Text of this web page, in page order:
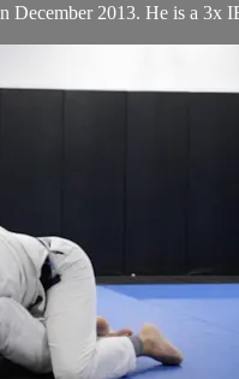
December 2013. He is a